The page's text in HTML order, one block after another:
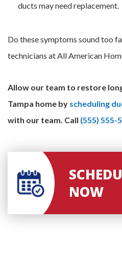
ducts may need replacement.
Do these symptoms sound too
technicians at All American
Allow our team to restore
Tampa home by scheduling
with our team. Call (555) 555-
NOW